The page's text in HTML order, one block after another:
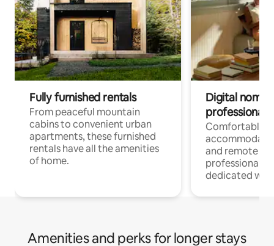
Fully furnished rentals
From peaceful mountain
cabins to convenient urban
apartments, these furnished
rentals have all the amenities
of home.
Digital
professionals
Comfortable
and remote
professionals
dedicated
Amenities and perks for longer stays